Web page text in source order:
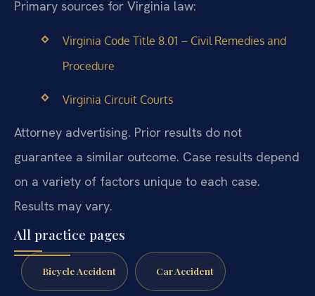
Primary sources for Virginia law:
Virginia Code Title 8.01 – Civil Remedies and
Procedure
Virginia Circuit Courts
Attorney advertising. Prior results do not
guarantee a similar outcome. Case results depend
on a variety of factors unique to each case.
Results may vary.
All practice pages
Bicycle Accident Car Accident